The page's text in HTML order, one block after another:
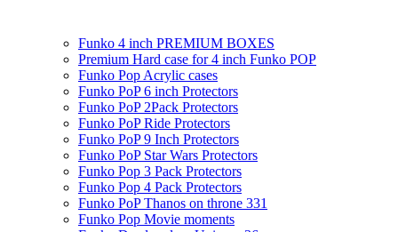
Funko 4 inch PREMIUM BOXES
Premium Hard case for 4 inch Funko POP
Funko Pop Acrylic cases
Funko PoP 6 inch Protectors
Funko PoP 2Pack Protectors
Funko PoP Ride Protectors
Funko PoP 9 Inch Protectors
Funko PoP Star Wars Protectors
Funko Pop 3 Pack Protectors
Funko Pop 4 Pack Protectors
Funko PoP Thanos on throne 331
Funko Pop Movie moments